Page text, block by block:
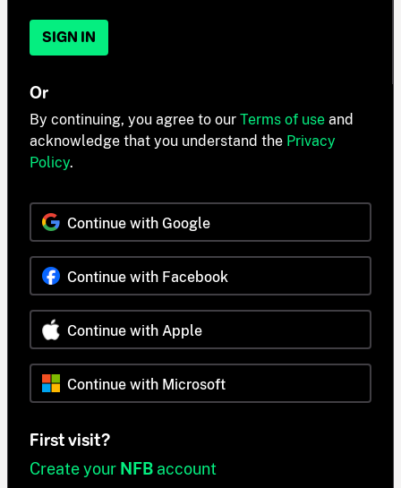
SIGN IN
Or
By continuing, you agree to our Terms of use and
acknowledge that you understand the Privacy
Policy.
Continue with Google
Continue with Facebook
Continue with Apple
Continue with Microsoft
First visit?
Create your NFB account